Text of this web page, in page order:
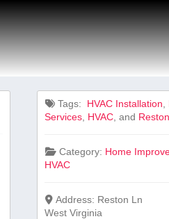
Tags: ‌ HVAC Installation
Services HVAC , and
Category: Home
HVAC
Address: Reston Ln
West Virginia